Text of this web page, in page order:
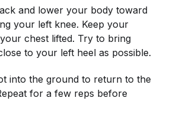
and lower your body toward
your left knee. Keep your
chest lifted. Try to bring
to your left heel as possible.
into the ground to return to the
for a few reps before